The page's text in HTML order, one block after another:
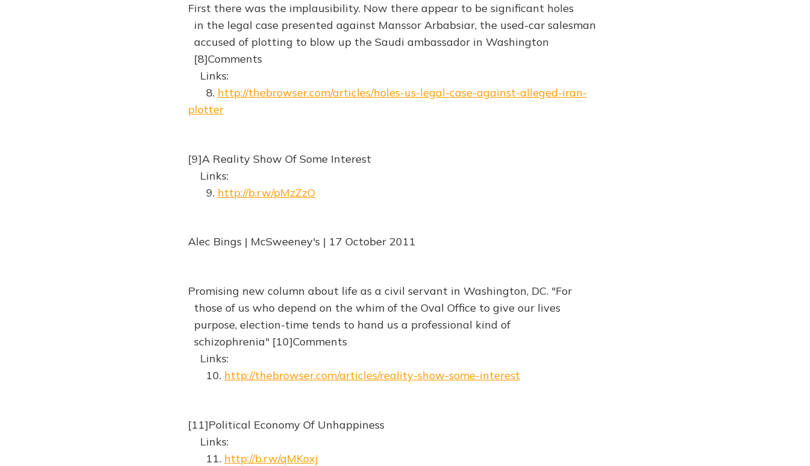
First there was the implausibility. Now there appear to be significant holes
in the legal case presented against Manssor Arbabsiar, the used-car salesman
accused of plotting to blow up the Saudi ambassador in Washington
[8]Comments
Links:
8. http://thebrowser.com/articles/holes-us-legal-case-against-alleged-iran-
plotter
[9]A Reality Show Of Some Interest
Links:
9. http://b.rw/pMzZzO
Alec Bings | McSweeney's | 17 October 2011
Promising new column about life as a civil servant in Washington, DC. "For
those of us who depend on the whim of the Oval Office to give our lives
purpose, election-time tends to hand us a professional kind of
schizophrenia" [10]Comments
Links:
10. http://thebrowser.com/articles/reality-show-some-interest
[11]Political Economy Of Unhappiness
Links:
11. http://b.rw/qMKoxj